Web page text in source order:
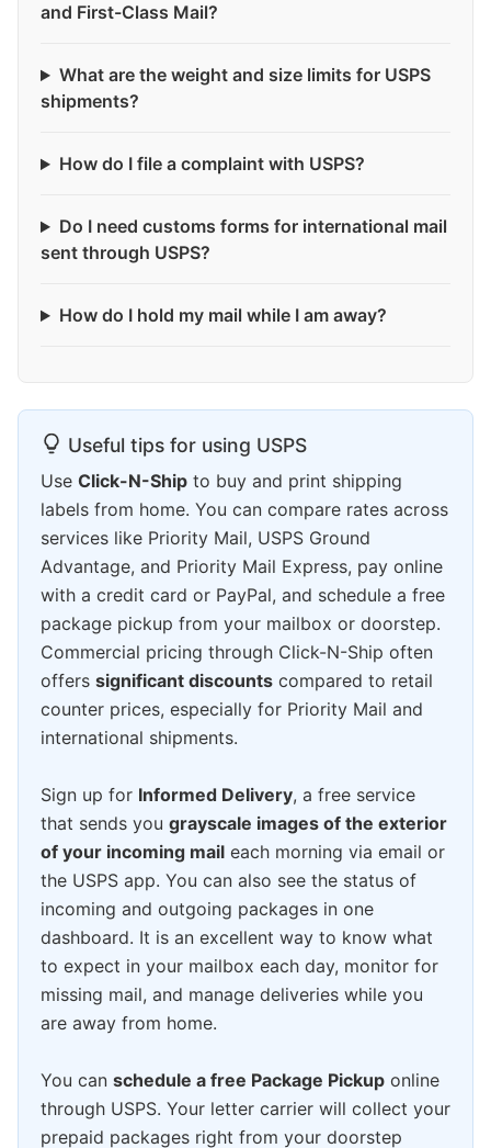
and First-Class Mail?
What are the weight and size limits for USPS
shipments?
How do I file a complaint with USPS?
Do I need customs forms for international mail
sent through USPS?
How do I hold my mail while I am away?
Useful tips for using USPS
Use Click-N-Ship to buy and print shipping
labels from home. You can compare rates across
services like Priority Mail, USPS Ground
Advantage, and Priority Mail Express, pay online
with a credit card or PayPal, and schedule a free
package pickup from your mailbox or doorstep.
Commercial pricing through Click-N-Ship often
offers significant discounts compared to retail
counter prices, especially for Priority Mail and
international shipments.
Sign up for Informed Delivery, a free service
that sends you grayscale images of the exterior
of your incoming mail each morning via email or
the USPS app. You can also see the status of
incoming and outgoing packages in one
dashboard. It is an excellent way to know what
to expect in your mailbox each day, monitor for
missing mail, and manage deliveries while you
are away from home.
You can schedule a free Package Pickup online
through USPS. Your letter carrier will collect your
prepaid packages right from your doorstep